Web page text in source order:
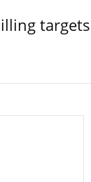
targets